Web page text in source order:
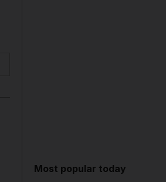
Most popular today